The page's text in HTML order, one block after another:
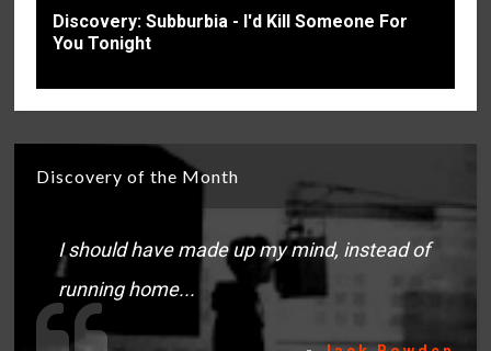
Discovery: Subburbia - I'd Kill Someone For
You Tonight
Discovery of the Month
I should have made up my mind, instead of
running home...